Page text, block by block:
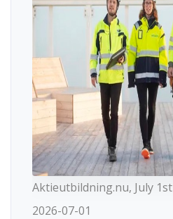
Aktieutbildning.nu, July 1st
2026-07-01